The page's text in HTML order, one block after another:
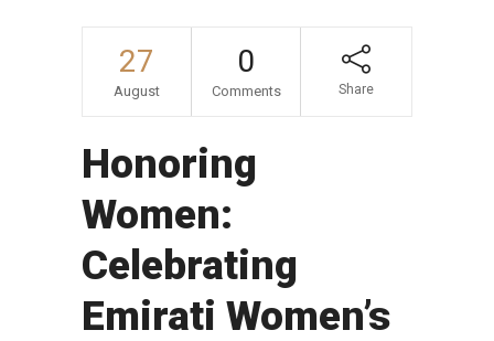
27
August
0
Comments Share
Honoring
Women:
Celebrating
Emirati Women’s